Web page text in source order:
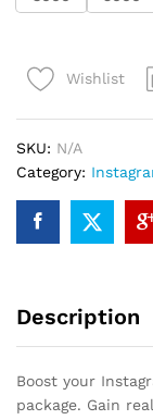
Wishlist
SKU: N/A
Category:
Description
Boost your
package. Gain